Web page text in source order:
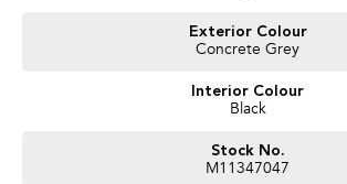
Exterior Colour
Concrete Grey
Interior Colour
Black
Stock No.
M11347047